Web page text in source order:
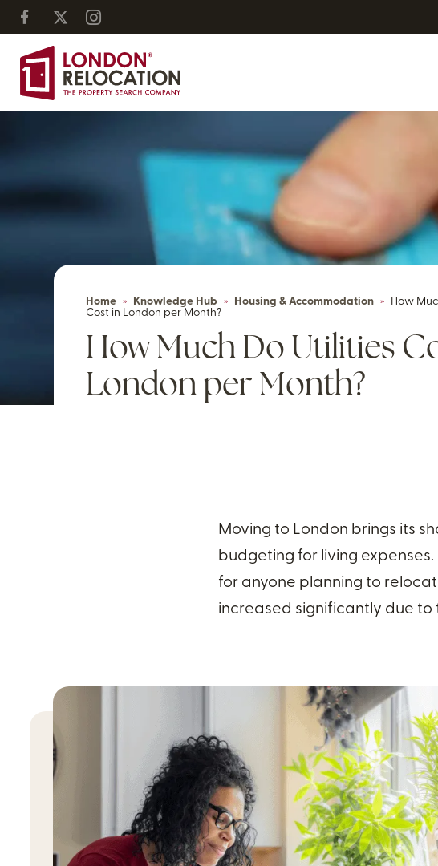
Home » Knowledge Hub » Housing & Accommodation » How
Cost in London per Month?
How Much Do Utilities
London per Month?
Moving to London brings its
budgeting for living
for anyone planning to
increased significantly due to